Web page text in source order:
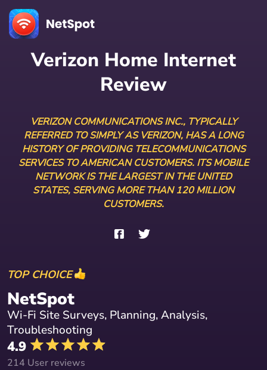
Verizon Home Internet
Review
VERIZON COMMUNICATIONS INC., TYPICALLY
REFERRED TO SIMPLY AS VERIZON, HAS A LONG
HISTORY OF PROVIDING TELECOMMUNICATIONS
SERVICES TO AMERICAN CUSTOMERS. ITS MOBILE
NETWORK IS THE LARGEST IN THE UNITED
STATES, SERVING MORE THAN 120 MILLION
CUSTOMERS.
TOP CHOICE
NetSpot
Wi-Fi Site Surveys, Planning, Analysis,
Troubleshooting
4.9
214 User reviews